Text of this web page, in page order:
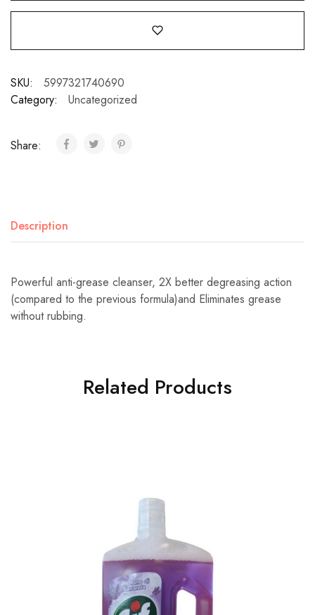
SKU:
5997321740690
Category:
Uncategorized
Share:
Description
Powerful anti-grease cleanser, 2X better degreasing action
(compared to the previous formula)and Eliminates grease
without rubbing.
Related Products